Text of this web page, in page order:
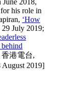
June 2018,
his role in
‘How
29 July 2019;
香港電台,
August 2019]